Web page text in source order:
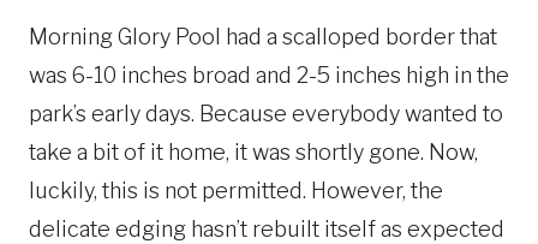
Morning Glory Pool had a scalloped border that
was 6-10 inches broad and 2-5 inches high in the
park’s early days. Because everybody wanted to
take a bit of it home, it was shortly gone. Now,
luckily, this is not permitted. However, the
delicate edging hasn’t rebuilt itself as expected